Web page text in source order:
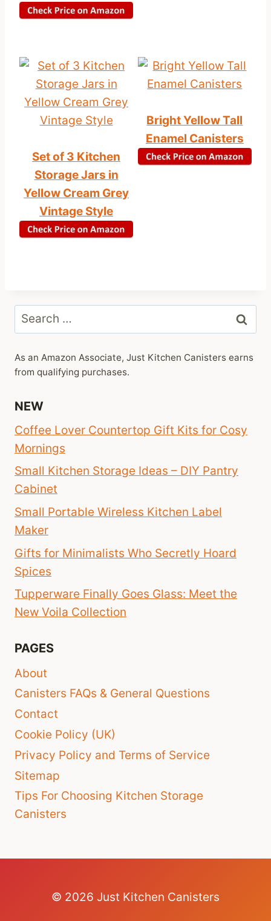
Set of 3 Kitchen
Storage Jars in
Yellow Cream Grey
Vintage Style
Bright Yellow Tall
Enamel Canisters
Search
for:
As an Amazon Associate, Just Kitchen Canisters earns
from qualifying purchases.
NEW
Coffee Lover Countertop Gift Kits for Cosy
Mornings
Small Kitchen Storage Ideas – DIY Pantry
Cabinet
Small Portable Wireless Kitchen Label
Maker
Gifts for Minimalists Who Secretly Hoard
Spices
Tupperware Finally Goes Glass: Meet the
New Voila Collection
PAGES
About
Canisters FAQs & General Questions
Contact
Cookie Policy (UK)
Privacy Policy and Terms of Service
Sitemap
Tips For Choosing Kitchen Storage
Canisters
© 2026 Just Kitchen Canisters